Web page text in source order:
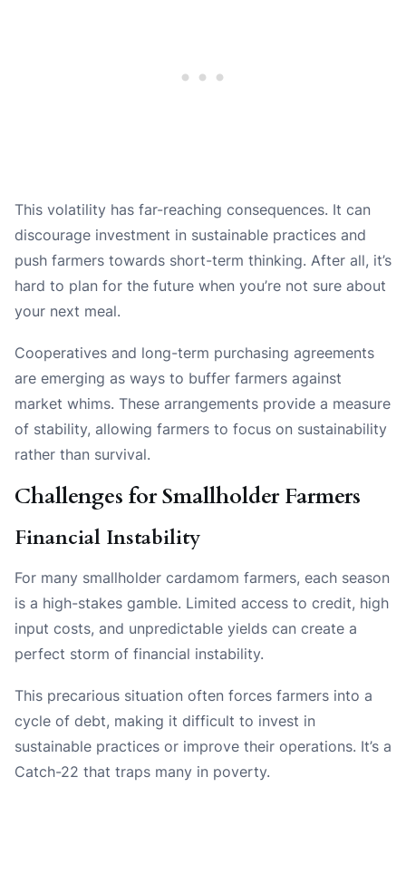
This volatility has far-reaching consequences. It can
discourage investment in sustainable practices and
push farmers towards short-term thinking. After all, it’s
hard to plan for the future when you’re not sure about
your next meal.
Cooperatives and long-term purchasing agreements
are emerging as ways to buffer farmers against
market whims. These arrangements provide a measure
of stability, allowing farmers to focus on sustainability
rather than survival.
Challenges for Smallholder Farmers
Financial Instability
For many smallholder cardamom farmers, each season
is a high-stakes gamble. Limited access to credit, high
input costs, and unpredictable yields can create a
perfect storm of financial instability.
This precarious situation often forces farmers into a
cycle of debt, making it difficult to invest in
sustainable practices or improve their operations. It’s a
Catch-22 that traps many in poverty.